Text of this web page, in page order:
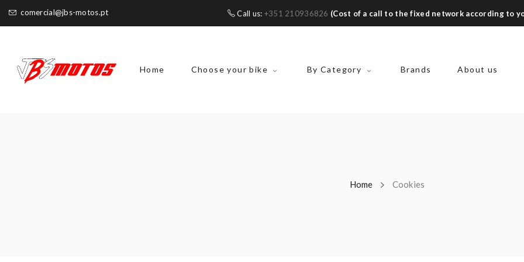
Call us: +351 210936826 (Cost of a call to the fixed network according to
comercial@jbs-motos.pt
Home Choose your bike By Category Brands About us
Home Cookies